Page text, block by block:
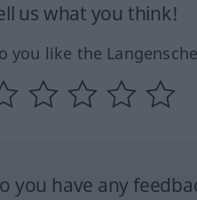
us what you think!
you like the
you have any